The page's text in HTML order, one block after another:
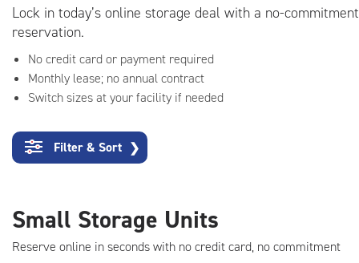
Lock in today’s online storage deal with a no-commitment
reservation.
No credit card or payment required
Monthly lease; no annual contract
Switch sizes at your facility if needed
Filter & Sort ❯
Small Storage Units
Reserve online in seconds with no credit card, no commitment